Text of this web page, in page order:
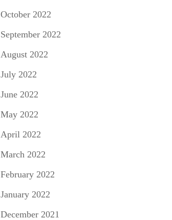
October 2022
September 2022
August 2022
July 2022
June 2022
May 2022
April 2022
March 2022
February 2022
January 2022
December 2021